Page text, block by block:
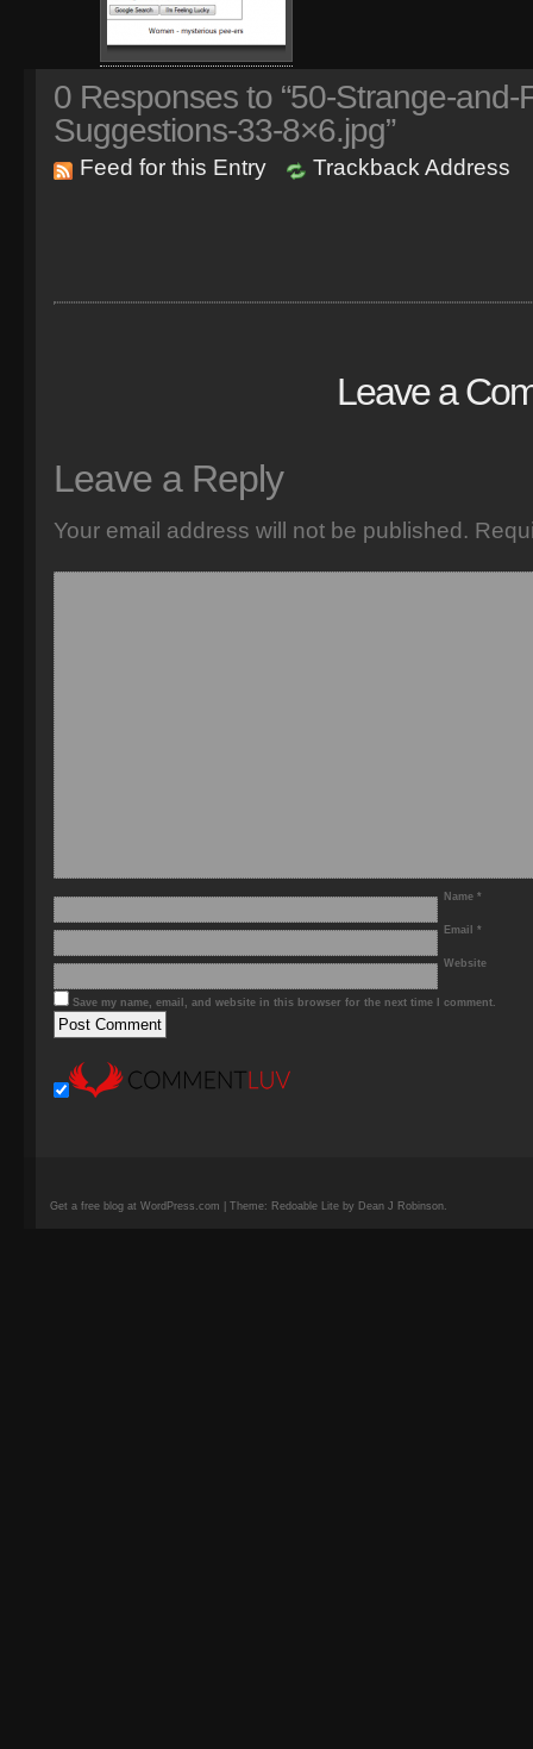
0 Responses to “50-Strange-
Suggestions-33-8×6.jpg”
Feed for this Entry Trackback Address
Leave a
Leave a Reply
Your email address will not be published.
Name *
Email *
Website
Save my name, email, and website in this browser for the next time I comment.
Get a free blog at WordPress.com | Theme: Redoable Lite by Dean J Robinson.